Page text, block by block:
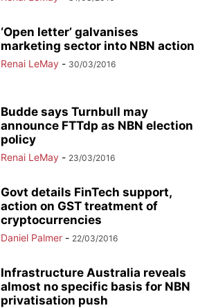
‘Open letter’ galvanises
marketing sector into NBN action
Renai LeMay - 30/03/2016
Budde says Turnbull may
announce FTTdp as NBN election
policy
Renai LeMay - 23/03/2016
Govt details FinTech support,
action on GST treatment of
cryptocurrencies
Daniel Palmer - 22/03/2016
Infrastructure Australia reveals
almost no specific basis for NBN
privatisation push